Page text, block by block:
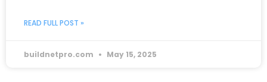
READ FULL POST »
buildnetpro.com May 15, 2025